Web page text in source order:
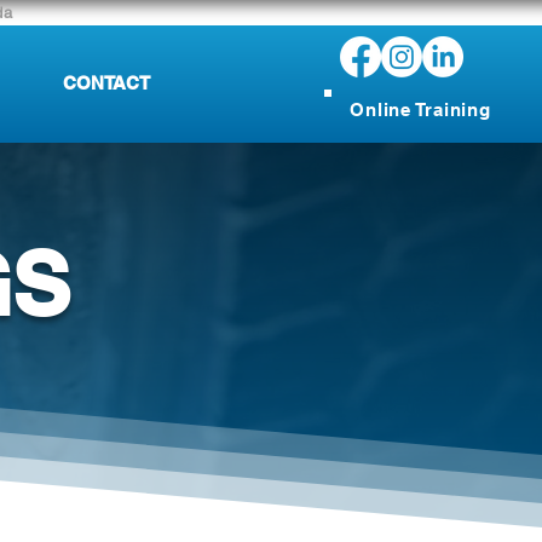
Online Training
CONTACT